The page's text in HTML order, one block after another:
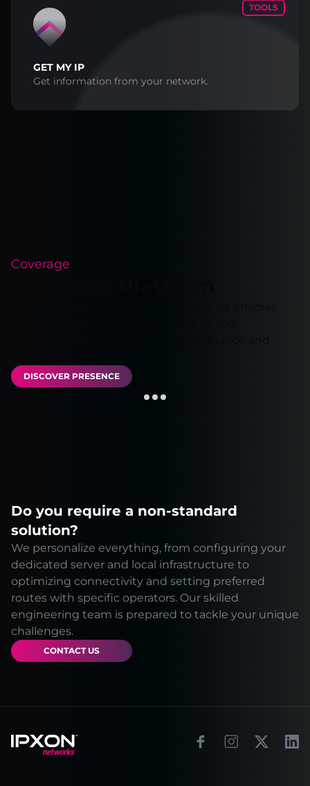
TOOLS
GET MY IP
Get information from your network.
Coverage
DISCOVER PRESENCE
Do you require a non-standard
solution?
We personalize everything, from configuring your
dedicated server and local infrastructure to
optimizing connectivity and setting preferred
routes with specific operators. Our skilled
engineering team is prepared to tackle your unique
challenges.
CONTACT US
Footer FacebookInstagram
X